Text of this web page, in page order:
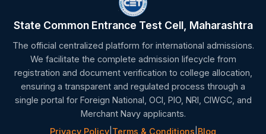
State Common Entrance Test Cell, Maharashtra
The official centralized platform for international admissions.
We facilitate the complete admission lifecycle from
registration and document verification to college allocation,
ensuring a transparent and regulated process through a
single portal for Foreign National, OCI, PIO, NRI, CIWGC, and
Merchant Navy applicants.
Privacy Policy Terms & Conditions Blog